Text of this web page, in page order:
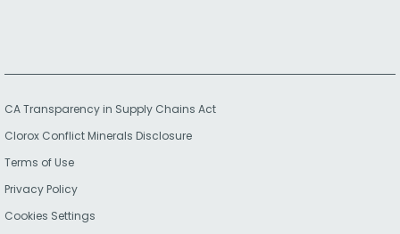
CA Transparency in Supply Chains Act
Clorox Conflict Minerals Disclosure
Terms of Use
Privacy Policy
Cookies Settings